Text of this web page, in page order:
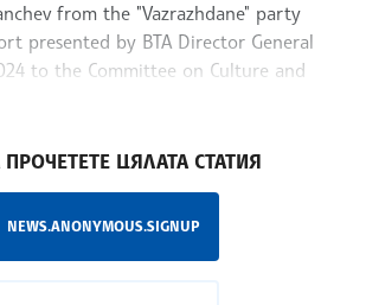
from the "Vazrazhdane" party
presented by BTA Director General
to the Committee on Culture and
ЦЯЛАТА СТАТИЯ
NEWS.ANONYMOUS.SIGNUP